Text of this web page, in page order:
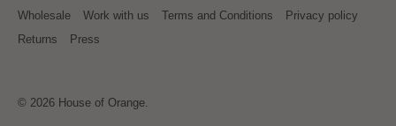
Wholesale
Work with us Terms and Conditions
Privacy policy
Returns
Press
© 2026 House of Orange.